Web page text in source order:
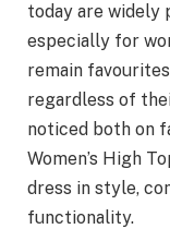
today are widely
especially for
remain
regardless of
noticed both on
Women’s High
dress in style,
functionality.